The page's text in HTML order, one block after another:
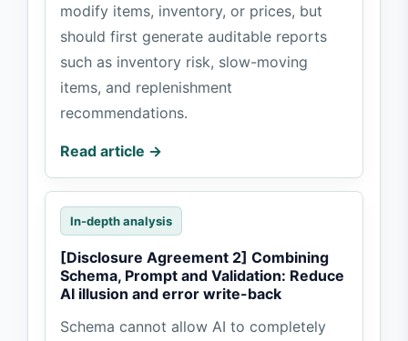
modify items, inventory, or prices, but
should first generate auditable reports
such as inventory risk, slow-moving
items, and replenishment
recommendations.
Read article →
In-depth analysis
[Disclosure Agreement 2] Combining
Schema, Prompt and Validation: Reduce
AI illusion and error write-back
Schema cannot allow AI to completely